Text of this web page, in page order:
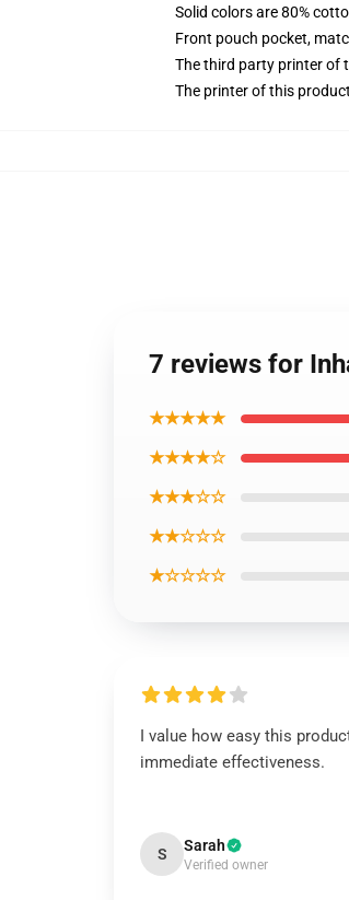
Solid colors are 80%
Front pouch pocket,
The third party printer of
The printer of this
7 reviews for
★★★★★
★★★★☆
★★★☆☆
★★☆☆☆
★☆☆☆☆
I value how easy this
immediate effectiveness.
S Sarah
Verified owner